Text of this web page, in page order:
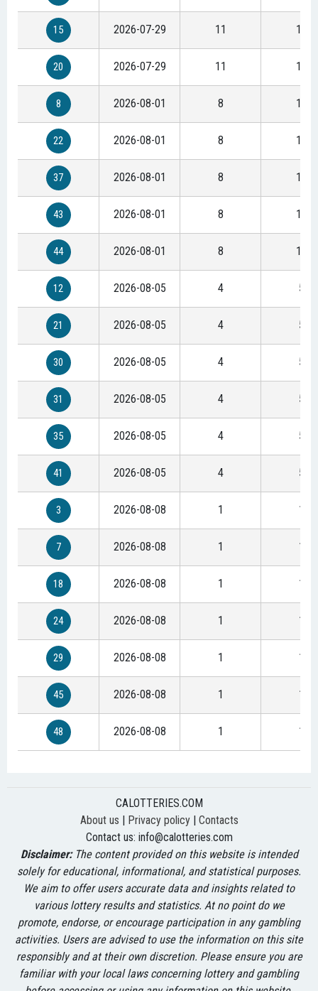
15 2026-07-29 11 15
20 2026-07-29 11 15
8 2026-08-01 8 11
22 2026-08-01 8 11
37 2026-08-01 8 11
43 2026-08-01 8 11
44 2026-08-01 8 11
12 2026-08-05 4 5
21 2026-08-05 4 5
30 2026-08-05 4 5
31 2026-08-05 4 5
35 2026-08-05 4 5
41 2026-08-05 4 5
3 2026-08-08 1 1
7 2026-08-08 1 1
18 2026-08-08 1 1
24 2026-08-08 1 1
29 2026-08-08 1 1
45 2026-08-08 1 1
48 2026-08-08 1 1
CALOTTERIES.COM
About us | Privacy policy| Contacts
Contact us: info@calotteries.com
Disclaimer:The content provided on this website is intended
solely for educational, informational, and statistical purposes.
We aim to offer users accurate data and insights related to
various lottery results and statistics. At no point do we
promote, endorse, or encourage participation in any gambling
activities. Users are advised to use the information on this site
responsibly and at their own discretion. Please ensure you are
familiar with your local laws concerning lottery and gambling